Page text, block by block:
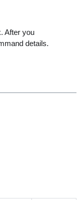
After you
details.